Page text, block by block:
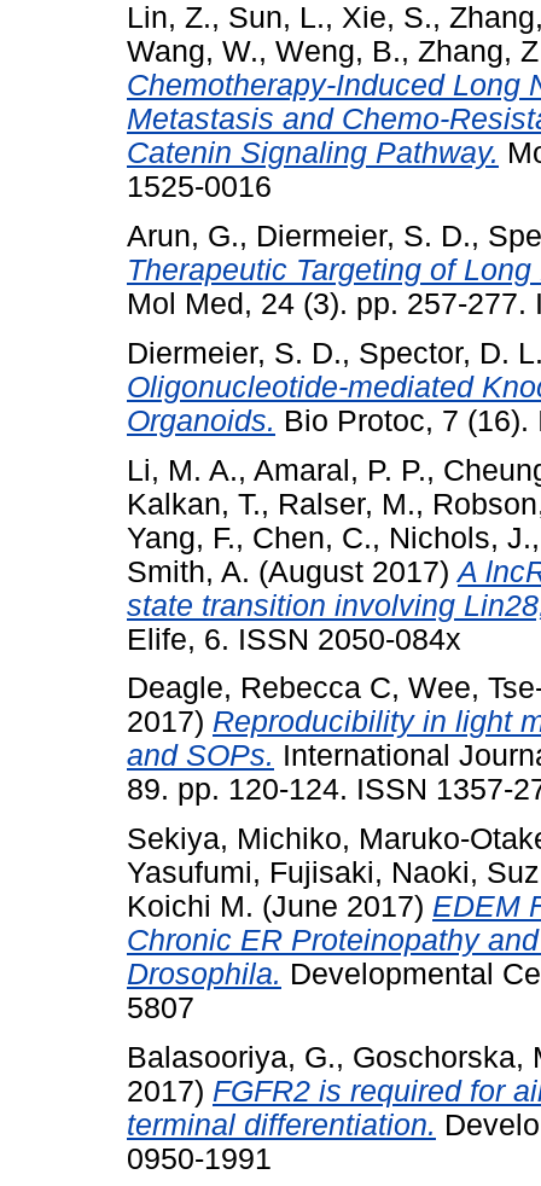
Lin, Z., Sun, L., Xie, S.,
Wang, W., Weng, B., Zhang,
Chemotherapy-Induced Long
Metastasis and Chemo-
Catenin Signaling Pathway.
1525-0016
Arun, G., Diermeier, S. D.,
Therapeutic Targeting of
Mol Med, 24 (3). pp. 257-277.
Diermeier, S. D., Spector, D.
Oligonucleotide-mediated
Organoids. Bio Protoc, 7
Li, M. A., Amaral, P. P.,
Kalkan, T., Ralser, M.,
Yang, F., Chen, C., Nichols, J.
Smith, A. (August 2017)A
state transition involving
Elife, 6. ISSN 2050-084x
Deagle, Rebecca C, Wee,
2017) Reproducibility in light
and SOPs. International
89. pp. 120-124. ISSN 1357-
Sekiya, Michiko, Maruko-
Yasufumi, Fujisaki, Naoki,
Koichi M. (June 2017) EDEM
Chronic ER Proteinopathy
Drosophila. Developmental
5807
Balasooriya, G., Goschorska,
2017) FGFR2 is required for
terminal differentiation.
0950-1991